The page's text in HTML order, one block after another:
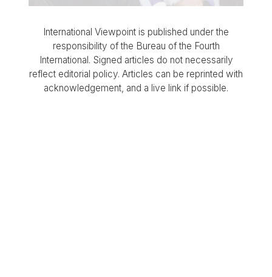
International Viewpoint is published under the
responsibility of the Bureau of the Fourth
International. Signed articles do not necessarily
reflect editorial policy. Articles can be reprinted with
acknowledgement, and a live link if possible.